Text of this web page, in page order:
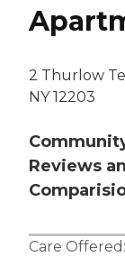
2 Thurlow
NY 12203
Reviews
Care Offered: